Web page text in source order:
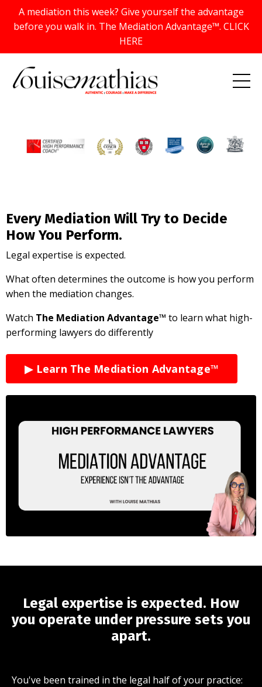
A mediation this week? Give yourself the advantage
before you walk in. The Mediation Advantage™. CLICK
HERE
Every Mediation Will Try to Decide
How You Perform.
Legal expertise is expected.
What often determines the outcome is how you perform
when the mediation changes.
Watch The Mediation Advantage™ to learn what high-
performing lawyers do differently
▶ Learn The Mediation Advantage™
Legal expertise is expected. How
you operate under pressure sets you
apart.
You've been trained in the legal half of your practice: